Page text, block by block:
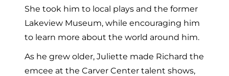
She took him to local plays and the former
Lakeview Museum, while encouraging him
to learn more about the world around him.
As he grew older, Juliette made Richard the
emcee at the Carver Center talent shows,